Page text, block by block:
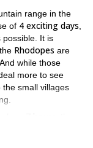
range in the
of 4 exciting days
It is
Rhodopes are
while those
more to see
small villages
have to be a